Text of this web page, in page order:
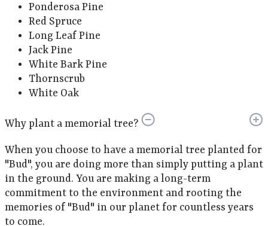
Ponderosa Pine
Red Spruce
Long Leaf Pine
Jack Pine
White Bark Pine
Thornscrub
White Oak
Why plant a memorial tree?
When you choose to have a memorial tree planted for
"Bud", you are doing more than simply putting a plant
in the ground. You are making a long-term
commitment to the environment and rooting the
memories of "Bud" in our planet for countless years
to come.